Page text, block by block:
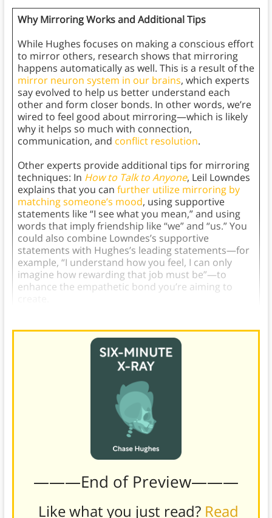
Why Mirroring Works and Additional Tips
While Hughes focuses on making a conscious effort
to mirror others, research shows that mirroring
happens automatically as well. This is a result of the
mirror neuron system in our brains, which experts
say evolved to help us better understand each
other and form closer bonds. In other words, we’re
wired to feel good about mirroring—which is likely
why it helps so much with connection,
communication, and conflict resolution.
Other experts provide additional tips for mirroring
techniques: In How to Talk to Anyone, Leil Lowndes
explains that you can further utilize mirroring by
matching someone’s mood, using supportive
statements like “I see what you mean,” and using
words that imply friendship like “we” and “us.” You
could also combine Lowndes’s supportive
statements with Hughes’s leading statements—for
example, “I understand how you feel, I can only
imagine how rewarding that job must be”—to
enhance the empathetic bond you’re aiming to
———End of Preview———
Like what you just read? Read